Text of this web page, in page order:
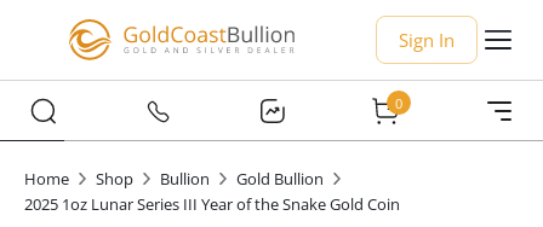
Sign In
0
Home Shop Bullion
Gold Bullion
2025 1oz Lunar Series III Year of the Snake Gold Coin